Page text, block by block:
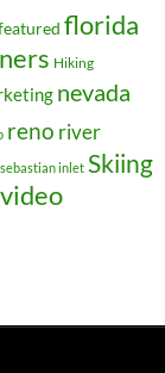
florida
Hiking
nevada
reno river
sebastian inlet Skiing
video